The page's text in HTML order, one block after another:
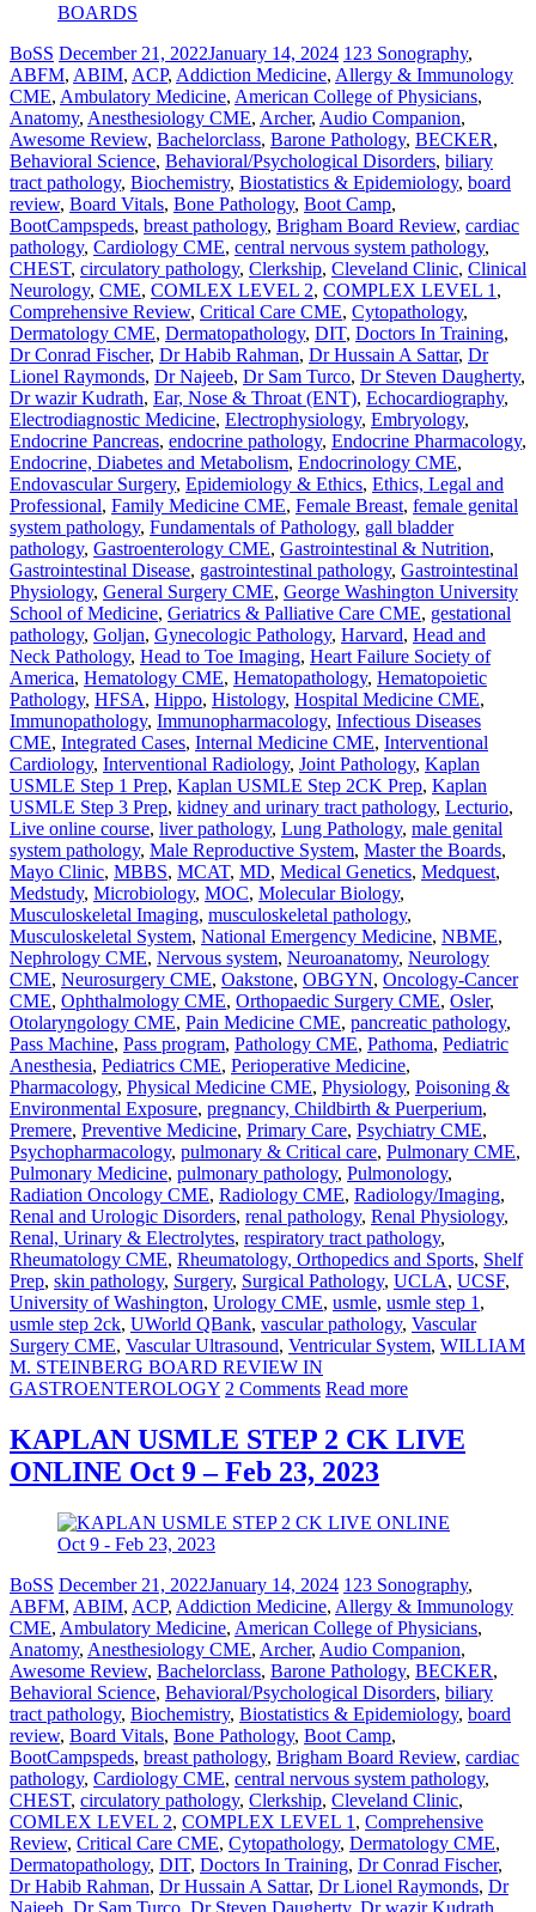
BoSS December 21, 2022January 14, 2024 123 Sonography,
ABFM, ABIM, ACP, Addiction Medicine, Allergy & Immunology
CME, Ambulatory Medicine, American College of Physicians,
Anatomy, Anesthesiology CME, Archer, Audio Companion,
Awesome Review, Bachelorclass, Barone Pathology, BECKER,
Behavioral Science, Behavioral/Psychological Disorders, biliary
tract pathology, Biochemistry, Biostatistics & Epidemiology, board
review, Board Vitals, Bone Pathology, Boot Camp,
BootCampspeds, breast pathology, Brigham Board Review, cardiac
pathology, Cardiology CME, central nervous system pathology,
CHEST, circulatory pathology, Clerkship, Cleveland Clinic, Clinical
Neurology, CME, COMLEX LEVEL 2, COMPLEX LEVEL 1 ,
Comprehensive Review, Critical Care CME, Cytopathology,
Dermatology CME, Dermatopathology, DIT, Doctors In Training,
Dr Conrad Fischer, Dr Habib Rahman, Dr Hussain A Sattar, Dr
Lionel Raymonds, Dr Najeeb, Dr Sam Turco, Dr Steven Daugherty,
Dr wazir Kudrath, Ear, Nose & Throat (ENT), Echocardiography,
Electrodiagnostic Medicine, Electrophysiology, Embryology,
Endocrine Pancreas, endocrine pathology, Endocrine Pharmacology,
Endocrine, Diabetes and Metabolism, Endocrinology CME,
Endovascular Surgery, Epidemiology & Ethics, Ethics, Legal and
Professional, Family Medicine CME, Female Breast, female genital
system pathology, Fundamentals of Pathology, gall bladder
pathology, Gastroenterology CME, Gastrointestinal & Nutrition,
Gastrointestinal Disease, gastrointestinal pathology, Gastrointestinal
Physiology, General Surgery CME, George Washington University
School of Medicine, Geriatrics & Palliative Care CME, gestational
pathology, Goljan, Gynecologic Pathology, Harvard, Head and
Neck Pathology, Head to Toe Imaging, Heart Failure Society of
America, Hematology CME, Hematopathology, Hematopoietic
Pathology, HFSA, Hippo, Histology, Hospital Medicine CME,
Immunopathology, Immunopharmacology, Infectious Diseases
CME, Integrated Cases, Internal Medicine CME, Interventional
Cardiology, Interventional Radiology, Joint Pathology, Kaplan
USMLE Step 1 Prep, Kaplan USMLE Step 2CK Prep, Kaplan
USMLE Step 3 Prep, kidney and urinary tract pathology, Lecturio,
Live online course, liver pathology, Lung Pathology, male genital
system pathology, Male Reproductive System, Master the Boards,
Mayo Clinic, MBBS, MCAT, MD, Medical Genetics, Medquest,
Medstudy, Microbiology, MOC, Molecular Biology,
Musculoskeletal Imaging, musculoskeletal pathology,
Musculoskeletal System, National Emergency Medicine, NBME,
Nephrology CME, Nervous system, Neuroanatomy, Neurology
CME, Neurosurgery CME, Oakstone, OBGYN, Oncology-Cancer
CME, Ophthalmology CME, Orthopaedic Surgery CME, Osler,
Otolaryngology CME, Pain Medicine CME, pancreatic pathology,
Pass Machine, Pass program, Pathology CME, Pathoma, Pediatric
Anesthesia, Pediatrics CME, Perioperative Medicine,
Pharmacology, Physical Medicine CME, Physiology, Poisoning &
Environmental Exposure, pregnancy, Childbirth & Puerperium,
Premere, Preventive Medicine, Primary Care, Psychiatry CME,
Psychopharmacology, pulmonary & Critical care, Pulmonary CME,
Pulmonary Medicine, pulmonary pathology, Pulmonology,
Radiation Oncology CME, Radiology CME, Radiology/Imaging,
Renal and Urologic Disorders, renal pathology, Renal Physiology,
Renal, Urinary & Electrolytes, respiratory tract pathology,
Rheumatology CME, Rheumatology, Orthopedics and Sports, Shelf
Prep, skin pathology, Surgery, Surgical Pathology, UCLA, UCSF,
University of Washington, Urology CME, usmle, usmle step 1 ,
usmle step 2ck, UWorld QBank, vascular pathology, Vascular
Surgery CME, Vascular Ultrasound, Ventricular System, WILLIAM
M. STEINBERG BOARD REVIEW IN
GASTROENTEROLOGY 2 Comments Read more
KAPLAN USMLE STEP 2 CK LIVE
ONLINE Oct 9 – Feb 23, 2023
BoSS December 21, 2022January 14, 2024 123 Sonography,
ABFM, ABIM, ACP, Addiction Medicine, Allergy & Immunology
CME, Ambulatory Medicine, American College of Physicians,
Anatomy, Anesthesiology CME, Archer, Audio Companion,
Awesome Review, Bachelorclass, Barone Pathology, BECKER,
Behavioral Science, Behavioral/Psychological Disorders, biliary
tract pathology, Biochemistry, Biostatistics & Epidemiology, board
review, Board Vitals, Bone Pathology, Boot Camp,
BootCampspeds, breast pathology, Brigham Board Review, cardiac
pathology, Cardiology CME, central nervous system pathology,
CHEST, circulatory pathology, Clerkship, Cleveland Clinic,
COMLEX LEVEL 2, COMPLEX LEVEL 1 , Comprehensive
Review, Critical Care CME, Cytopathology, Dermatology CME,
Dermatopathology, DIT, Doctors In Training, Dr Conrad Fischer,
Dr Habib Rahman, Dr Hussain A Sattar, Dr Lionel Raymonds, Dr
Najeeb Dr Sam Turco Dr Steven Daugherty, Dr wazir Kudrath